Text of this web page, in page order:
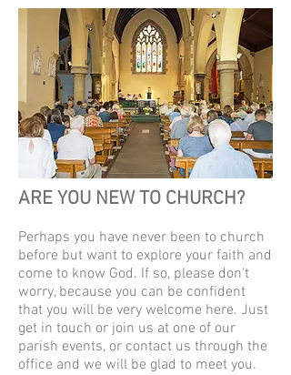
ARE YOU NEW TO CHURCH?
Perhaps you have never been to church
before but want to explore your faith and
come to know God. If so, please don't
worry, because you can be confident
that you will be very welcome here. Just
get in touch or join us at one of our
parish events, or contact us through the
office and we will be glad to meet you.